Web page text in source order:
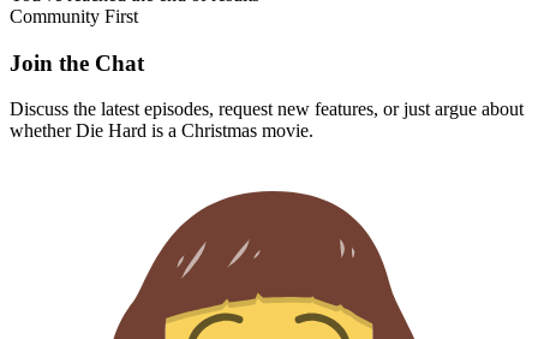
Community First
Join the Chat
Discuss the latest episodes, request new features, or just argue about
whetherDie Hard is a Christmas movie.